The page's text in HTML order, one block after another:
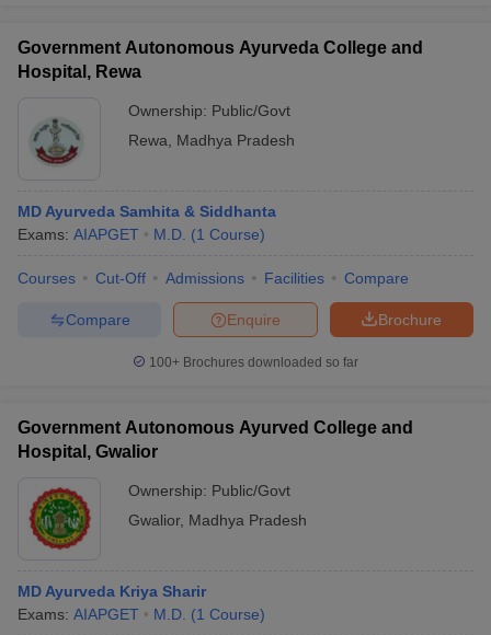
Government Autonomous Ayurveda College and
Hospital, Rewa
Ownership: Public/Govt
Rewa
Madhya Pradesh
MD Ayurveda Samhita & Siddhanta
Exams: AIAPGET M.D. (1 Course)
Courses Cut-Off Admissions Facilities Compare
Brochure
Enquire
Compare
100+ Brochures downloaded so far
Government Autonomous Ayurved College and
Hospital, Gwalior
Ownership: Public/Govt
Gwalior, Madhya Pradesh
MD Ayurveda Kriya Sharir
Exams: AIAPGET M.D. (1 Course)